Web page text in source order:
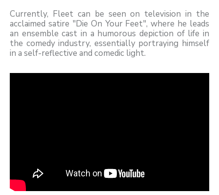
Currently, Fleet can be seen on television in the
acclaimed satire "Die On Your Feet", where he leads
an ensemble cast in a humorous depiction of life in
the comedy industry, essentially portraying himself
in a self-reflective and comedic light.